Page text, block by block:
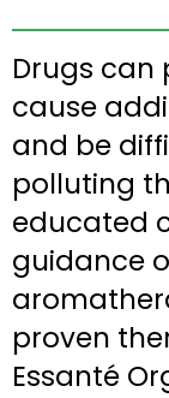
Drugs can
cause
and be
polluting
educated
guidance
proven
Essanté